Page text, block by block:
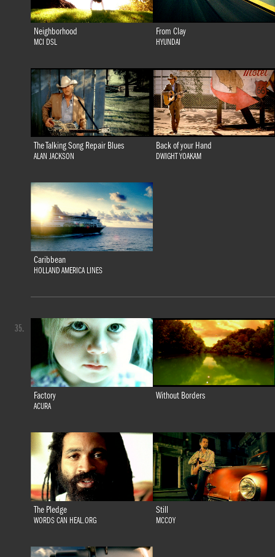
Neighborhood
MCI DSL
From Clay
HYUNDAI
The Talking Song Repair Blues
ALAN JACKSON
Back of your Hand
DWIGHT YOAKAM
Caribbean
HOLLAND AMERICA LINES
Factory
ACURA
Without Borders
The Pledge
WORDS CAN HEAL.ORG
Still
MCCOY
35.